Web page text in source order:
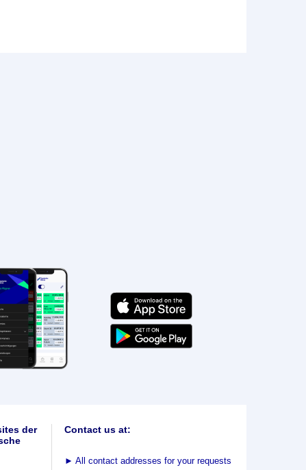
der
Contact us at:
► All contact addresses for your requests